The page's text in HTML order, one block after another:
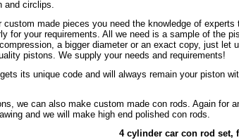
and circlips.
custom made pieces you need the knowledge of
for your requirements. All we need is a sample of the
a bigger diameter or an exact copy, just let
pistons. We supply your needs and requirements!
its unique code and will always remain your piston
we can also make custom made con rods. Again for
and we will make high end polished con rods.
4 cylinder car con rod set,